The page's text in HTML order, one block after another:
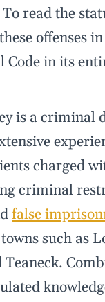
read the
offenses
Code in its
is a criminal
charged
criminal
false
such as